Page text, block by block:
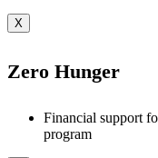
X
Zero Hunger
Financial support
program